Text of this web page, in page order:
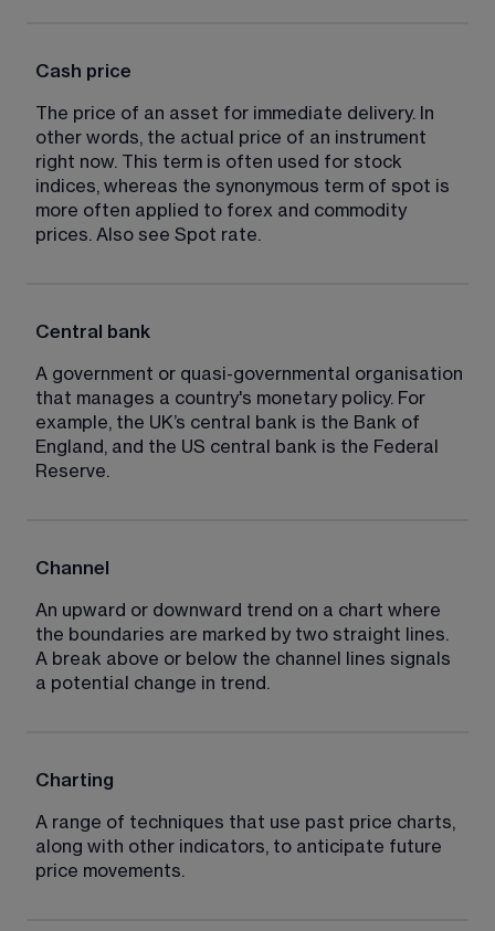
Cash price
The price of an asset for immediate delivery. In
other words, the actual price of an instrument
right now. This term is often used for stock
indices, whereas the synonymous term of spot is
more often applied to forex and commodity
prices. Also see Spot rate.
Central bank
A government or quasi-governmental organisation
that manages a country's monetary policy. For
example, the UK’s central bank is the Bank of
England, and the US central bank is the Federal
Reserve.
Channel
An upward or downward trend on a chart where
the boundaries are marked by two straight lines.
A break above or below the channel lines signals
a potential change in trend.
Charting
A range of techniques that use past price charts,
along with other indicators, to anticipate future
price movements.